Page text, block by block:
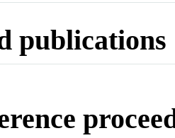
publications